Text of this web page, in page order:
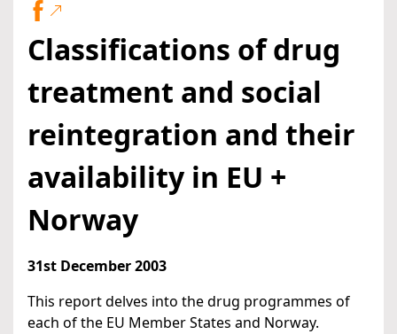
Classifications of drug
treatment and social
reintegration and their
availability in EU +
Norway
31st December 2003
This report delves into the drug programmes of
each of the EU Member States and Norway.